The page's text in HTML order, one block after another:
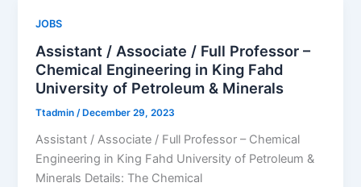
JOBS
Assistant / Associate / Full Professor –
Chemical Engineering in King Fahd
University of Petroleum & Minerals
Ttadmin/ December 29, 2023
Assistant / Associate / Full Professor – Chemical
Engineering in King Fahd University of Petroleum &
Minerals Details: The Chemical